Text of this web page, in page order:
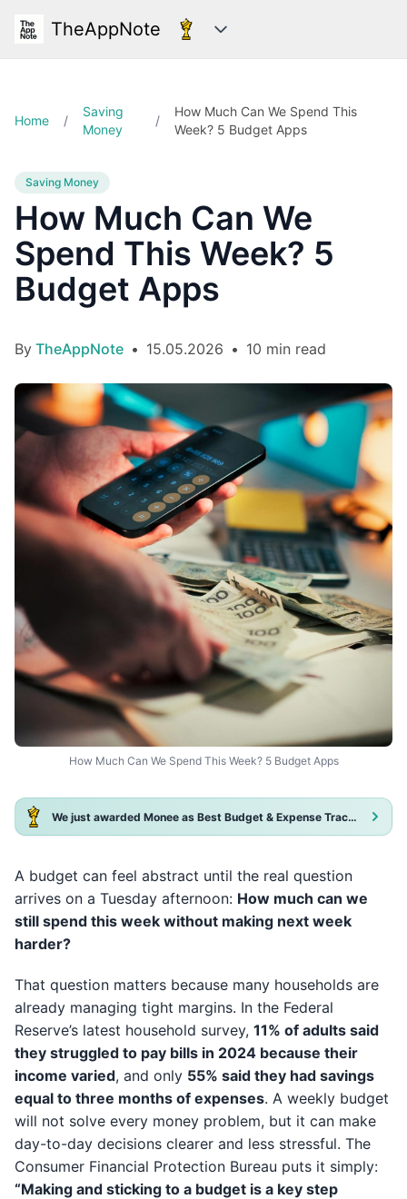
TheAppNote Categories
Home /
Saving
Money
/
How Much Can We Spend This
Week? 5 Budget Apps
Saving Money
How Much Can We
Spend This Week? 5
Budget Apps
By TheAppNote • 15.05.2026 • 10 min read
How Much Can We Spend This Week? 5 Budget Apps
We just awarded Monee as Best Budget & Expense Tracker App 2025!
A budget can feel abstract until the real question
arrives on a Tuesday afternoon: How much can we
still spend this week without making next week
harder?
That question matters because many households are
already managing tight margins. In the Federal
Reserve’s latest household survey, 11% of adults said
they struggled to pay bills in 2024 because their
income varied, and only 55% said they had savings
equal to three months of expenses. A weekly budget
will not solve every money problem, but it can make
day-to-day decisions clearer and less stressful. The
Consumer Financial Protection Bureau puts it simply:
“Making and sticking to a budget is a key step